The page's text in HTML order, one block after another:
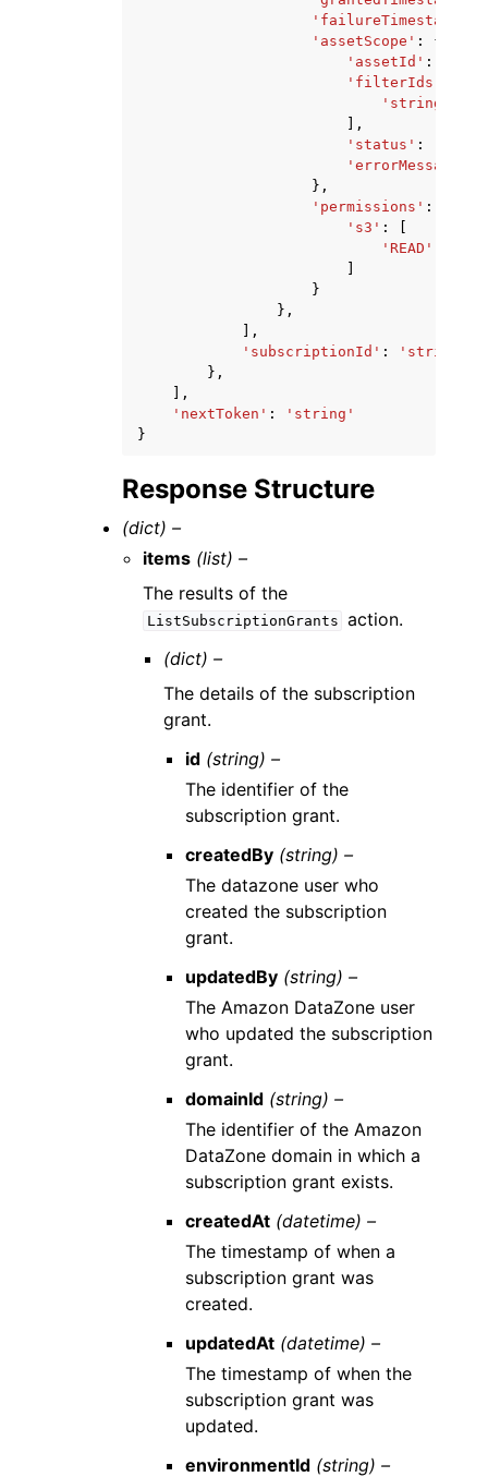
'failureTimestamp'
'assetScope' :
{
'assetId' :
'filterIds'
'string'
],
'status' :
'errorMessage'
},
'permissions' :
's3' :
'READ'
}
},
],
'subscriptionId' :
'string'
},
],
'nextToken' :
'string'
}
Response Structure
(dict) –
items (list) –
The results of the
ListSubscriptionGrants action.
(dict) –
The details of the subscription
grant.
id (string) –
The identifier of the
subscription grant.
createdBy (string) –
The datazone user who
created the subscription
grant.
updatedBy (string) –
The Amazon DataZone user
who updated the subscription
grant.
domainId (string) –
The identifier of the Amazon
DataZone domain in which a
subscription grant exists.
createdAt (datetime) –
The timestamp of when a
subscription grant was
created.
updatedAt (datetime) –
The timestamp of when the
subscription grant was
updated.
environmentId (string) –